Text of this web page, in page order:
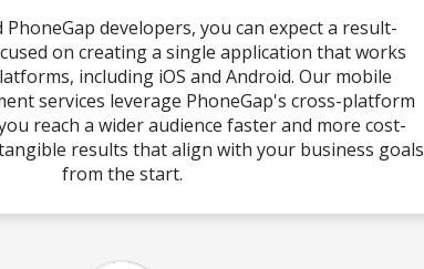
developers, you can expect a result-
on creating a single application that works
including iOS and Android. Our mobile
services leverage PhoneGap's cross-platform
reach a wider audience faster and more cost-
results that align with your business goals
from the start.